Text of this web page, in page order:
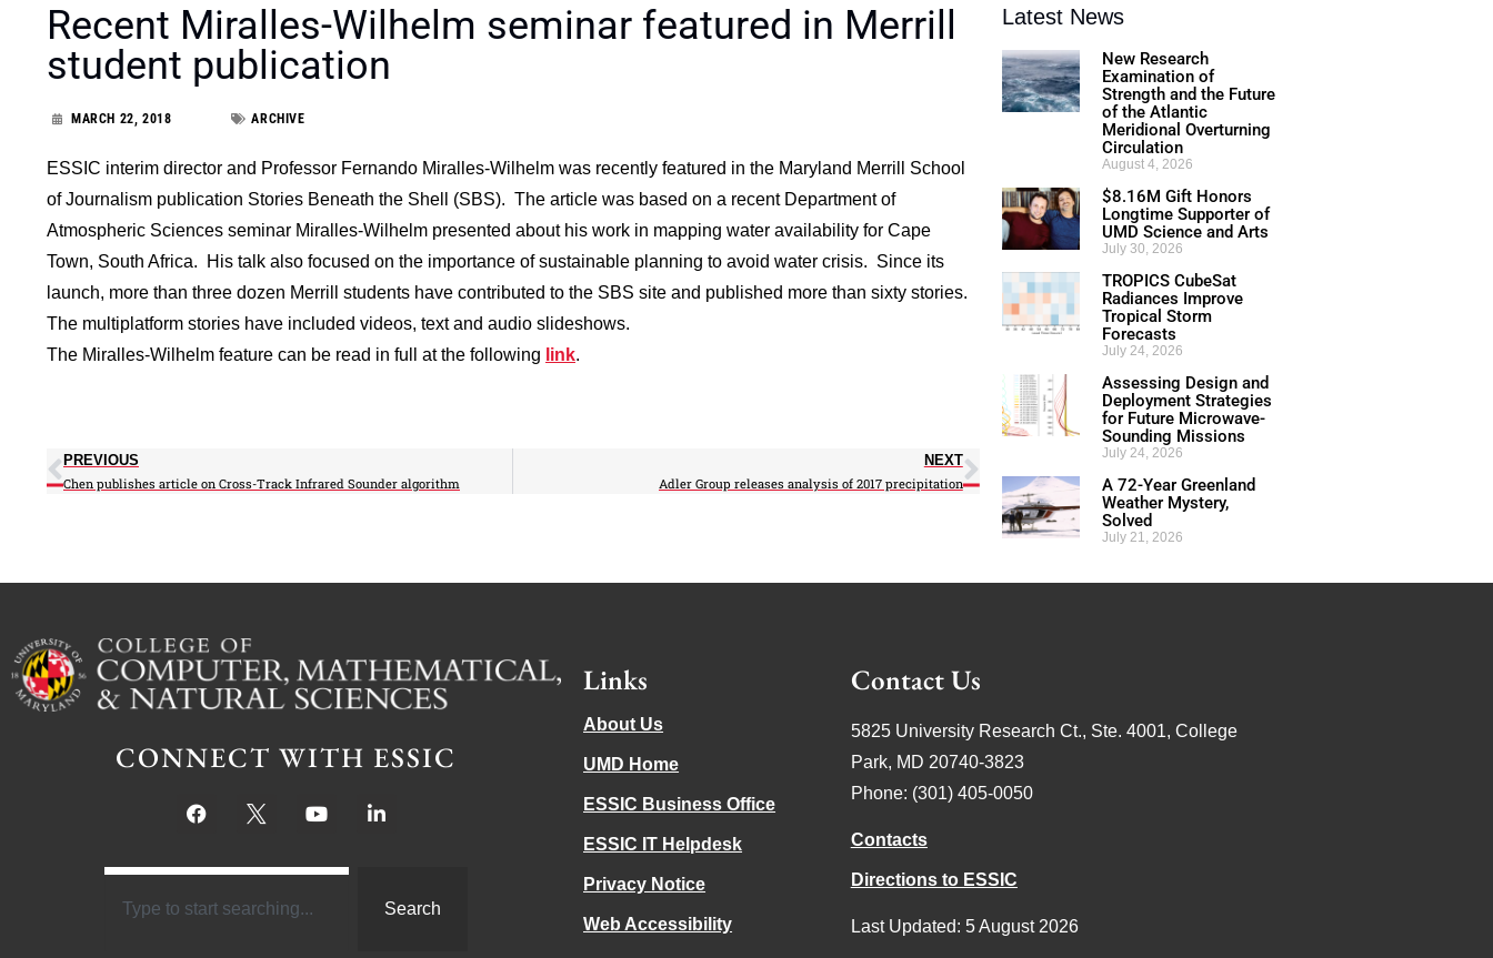
Recent Miralles-Wilhelm seminar featured in Merrill
student publication
MARCH 22, 2018 ARCHIVE
ESSIC interim director and Professor Fernando Miralles-Wilhelm was recently featured in the Maryland Merrill School
of Journalism publication Stories Beneath the Shell (SBS). The article was based on a recent Department of
Atmospheric Sciences seminar Miralles-Wilhelm presented about his work in mapping water availability for Cape
Town, South Africa. His talk also focused on the importance of sustainable planning to avoid water crisis. Since its
launch, more than three dozen Merrill students have contributed to the SBS site and published more than sixty stories.
The multiplatform stories have included videos, text and audio slideshows.
The Miralles-Wilhelm feature can be read in full at the following link.
PREVIOUS
Chen publishes article on Cross-Track Infrared Sounder algorithm
NEXT
Adler Group releases analysis of 2017 precipitation
Latest News
New Research
Examination of
Strength and the Future
of the Atlantic
Meridional Overturning
Circulation
August 4, 2026
$8.16M Gift Honors
Longtime Supporter of
UMD Science and Arts
July 30, 2026
TROPICS CubeSat
Radiances Improve
Tropical Storm
Forecasts
July 24, 2026
Assessing Design and
Deployment Strategies
for Future Microwave-
Sounding Missions
July 24, 2026
A 72-Year Greenland
Weather Mystery,
Solved
July 21, 2026
CONNECT WITH ESSIC
Search
Links
About Us
UMD Home
ESSIC Business Office
ESSIC IT Helpdesk
Privacy Notice
Web Accessibility
Contact Us
5825 University Research Ct., Ste. 4001, College
Park, MD 20740-3823
Phone: (301) 405-0050
Contacts
Directions to ESSIC
Last Updated: 5 August 2026